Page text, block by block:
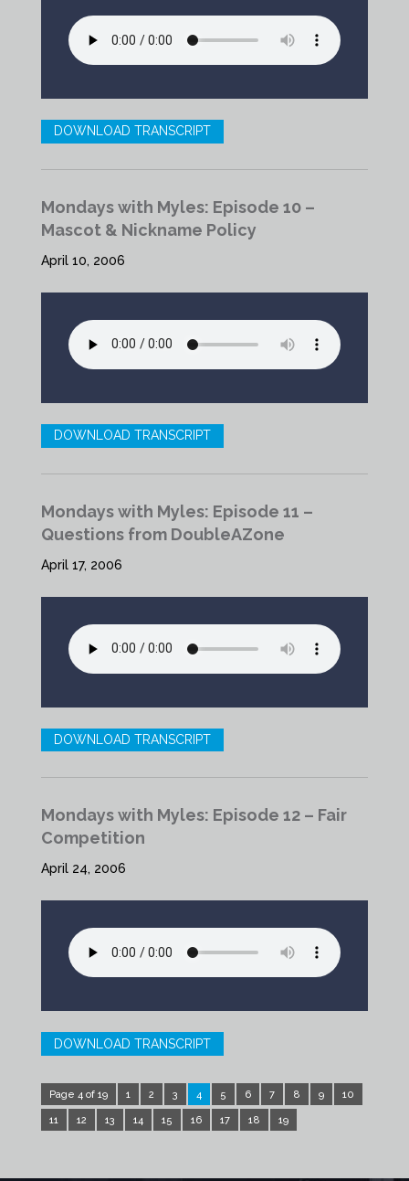
DOWNLOAD TRANSCRIPT
Mondays with Myles: Episode 10 –
Mascot & Nickname Policy
April 10, 2006
DOWNLOAD TRANSCRIPT
Mondays with Myles: Episode 11 –
Questions from DoubleAZone
April 17, 2006
DOWNLOAD TRANSCRIPT
Mondays with Myles: Episode 12 – Fair
Competition
April 24, 2006
DOWNLOAD TRANSCRIPT
Page 4 of 19 1 2 3 4 5 6 7 8 9 10
11 12 13 14 15 16 17 18 19